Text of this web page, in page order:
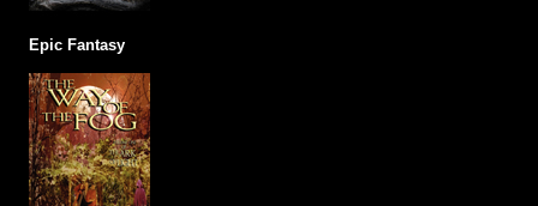
Epic Fantasy